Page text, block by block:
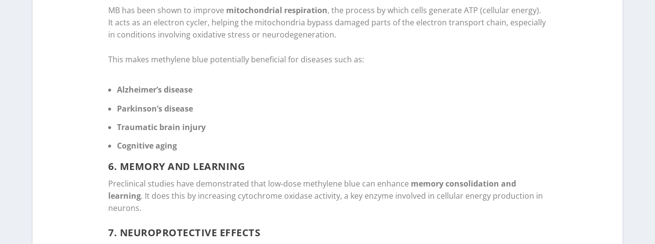
MB has been shown to improve mitochondrial respiration, the process by which cells generate ATP (cellular energy).
It acts as an electron cycler, helping the mitochondria bypass damaged parts of the electron transport chain, especially
in conditions involving oxidative stress or neurodegeneration.
This makes methylene blue potentially beneficial for diseases such as:
Alzheimer’s disease
Parkinson’s disease
Traumatic brain injury
Cognitive aging
6. MEMORY AND LEARNING
Preclinical studies have demonstrated that low-dose methylene blue can enhance memory consolidation and
learning. It does this by increasing cytochrome oxidase activity, a key enzyme involved in cellular energy production in
neurons.
7. NEUROPROTECTIVE EFFECTS